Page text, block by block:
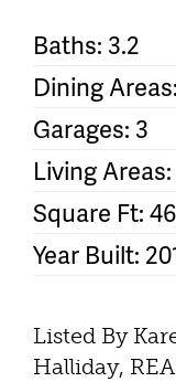
Baths: 3.2
Dining
Garages: 3
Living Areas:
Square Ft:
Year Built:
Listed By
Halliday,